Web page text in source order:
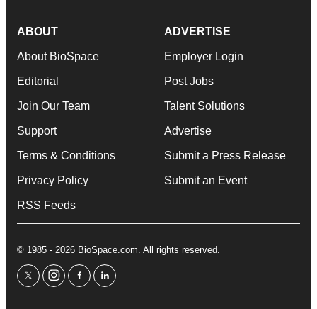
ABOUT
About BioSpace
Editorial
Join Our Team
Support
Terms & Conditions
Privacy Policy
RSS Feeds
ADVERTISE
Employer Login
Post Jobs
Talent Solutions
Advertise
Submit a Press Release
Submit an Event
© 1985 - 2026 BioSpace.com. All rights reserved.
twitterinstagram
facebooklinkedin